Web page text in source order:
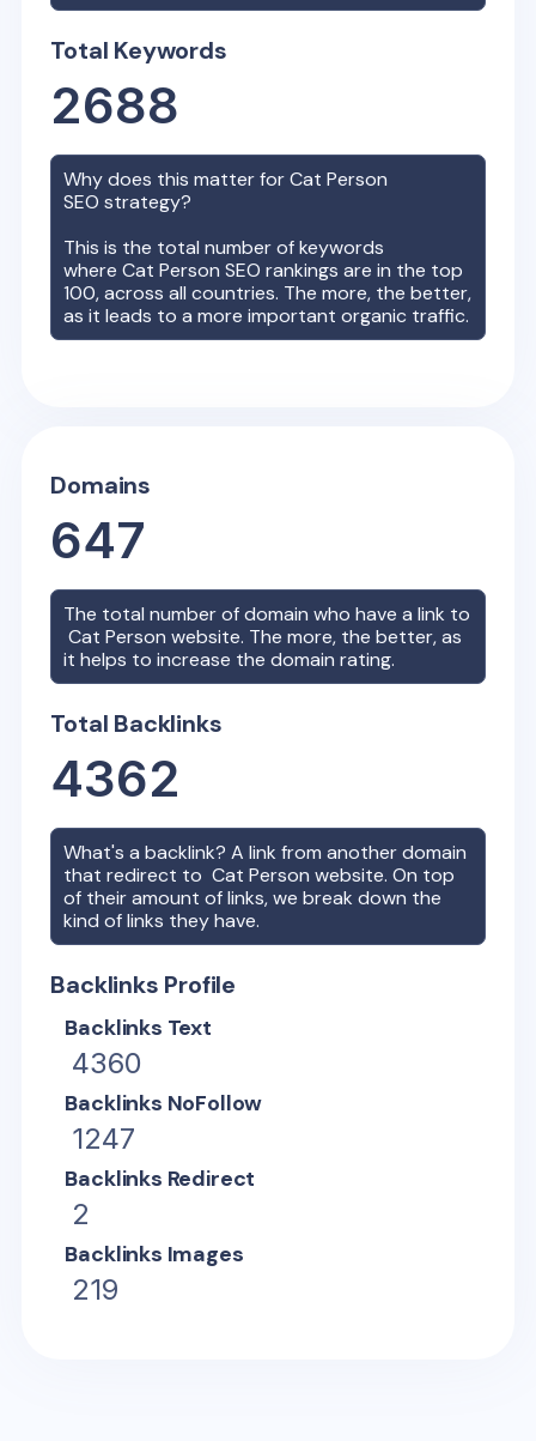
Total Keywords
2688
Why does this matter forCat Person
SEO strategy?
This is the total number of keywords
whereCat Person SEO rankings are in the top
100, across all countries. The more, the better,
as it leads to a more important organic traffic.
Domains
647
The total number of domain who have a link to
Cat Person website. The more, the better, as
it helps to increase the domain rating.
Total Backlinks
4362
What's a backlink? A link from another domain
that redirect toCat Person website. On top
of their amount of links, we break down the
kind of links they have.
Backlinks Profile
Backlinks Text
4360
Backlinks NoFollow
1247
Backlinks Redirect
2
Backlinks Images
219